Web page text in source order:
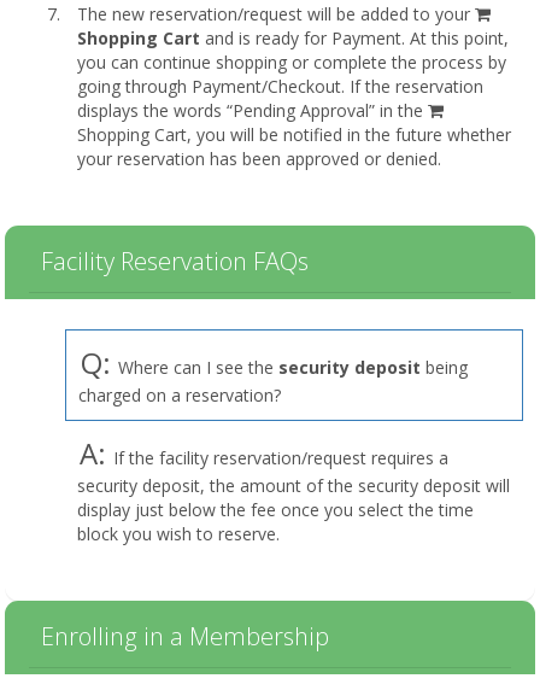
The new reservation/request will be added to your
cart
Shopping Cart and is ready for Payment. At this point,
you can continue shopping or complete the process by
going through Payment/Checkout. If the reservation
displays the words “Pending Approval” in the
Shopping Cart, you will be notified in the future whether
your reservation has been approved or denied.
Facility Reservation FAQs
Q: Where can I see the security deposit being
charged on a reservation?
A: If the facility reservation/request requires a
security deposit, the amount of the security deposit will
display just below the fee once you select the time
block you wish to reserve.
Enrolling in a Membership